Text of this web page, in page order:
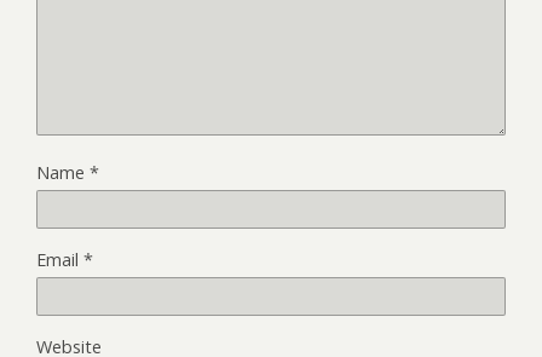
Name *
Email *
Website